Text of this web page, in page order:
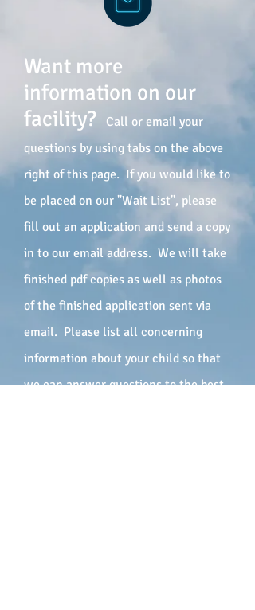
Want more
information on our
facility?
Call or email your
questions by using tabs on the above
right of this page. If you would like to
be placed on our "Wait List", please
fill out an application and send a copy
in to our email address. We will take
finished pdf copies as well as photos
of the finished application sent via
email. Please list all concerning
information about your child so that
we can answer questions to the best